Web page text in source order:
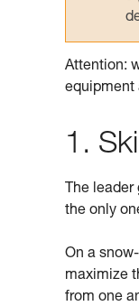
Attention:
equipment
1.
The
the only
On a
maximize
from one